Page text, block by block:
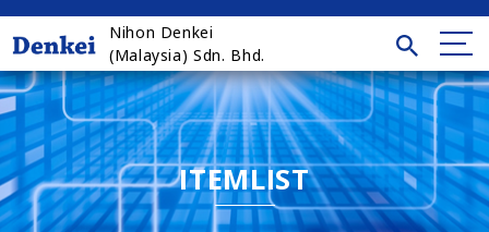
Nihon Denkei
(Malaysia) Sdn. Bhd.
ITEMLIST